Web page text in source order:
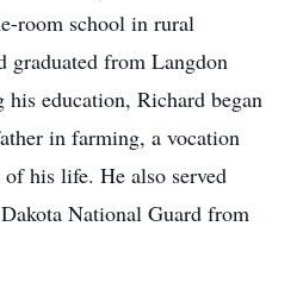
room school in rural
graduated from Langdon
education, Richard began
in farming, a vocation
his life. He also served
National Guard from